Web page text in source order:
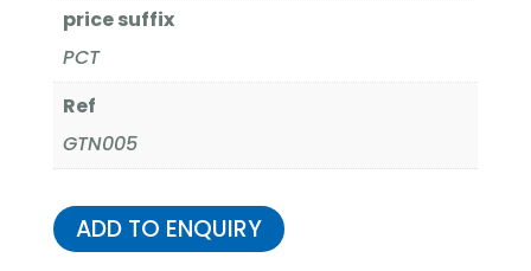
price suffix
PCT
Ref
GTN005
ADD TO ENQUIRY